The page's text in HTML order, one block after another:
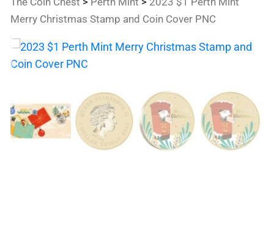
Merry Christmas Stamp and Coin Cover PNC